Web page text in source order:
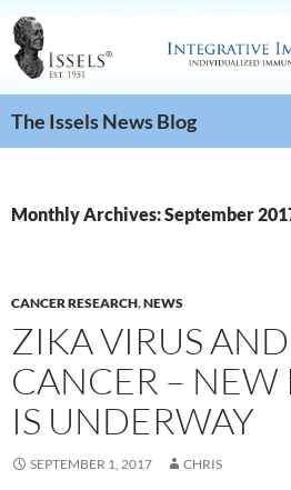
The Issels News Blog
Monthly Archives: September
CANCER RESEARCH,NEWS
ZIKA VIRUS
CANCER – NEW
IS UNDERWAY
SEPTEMBER 1, 2017 CHRIS